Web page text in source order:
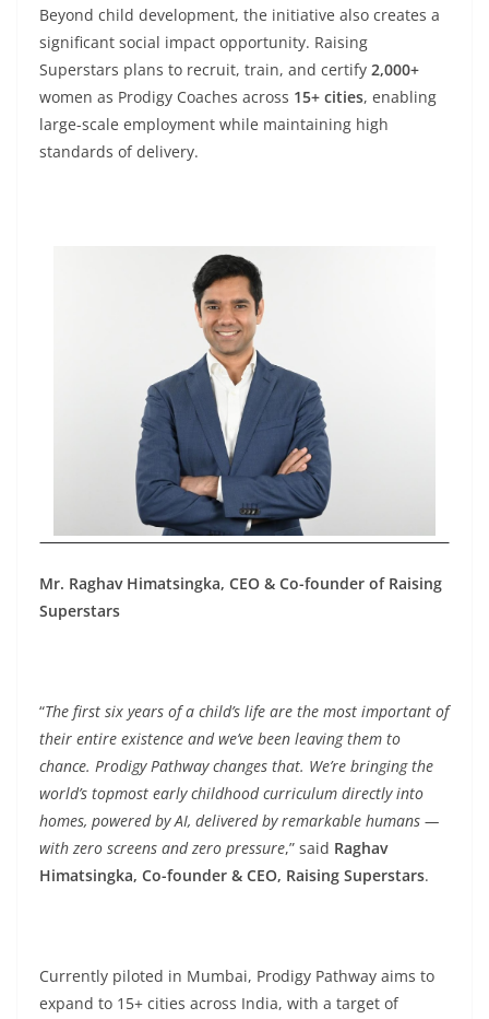
Beyond child development, the initiative also creates a
significant social impact opportunity. Raising
Superstars plans to recruit, train, and certify 2,000+
women as Prodigy Coaches across 15+ cities, enabling
large-scale employment while maintaining high
standards of delivery.
Mr. Raghav Himatsingka, CEO & Co-founder of Raising
Superstars
“The first six years of a child’s life are the most important of
their entire existence and we’ve been leaving them to
chance. Prodigy Pathway changes that. We’re bringing the
world’s topmost early childhood curriculum directly into
homes, powered by AI, delivered by remarkable humans —
with zero screens and zero pressure,” said Raghav
Himatsingka, Co-founder & CEO, Raising Superstars.
Currently piloted in Mumbai, Prodigy Pathway aims to
expand to 15+ cities across India, with a target of